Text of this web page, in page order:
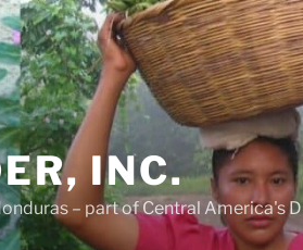
INC.
– part of Central America's